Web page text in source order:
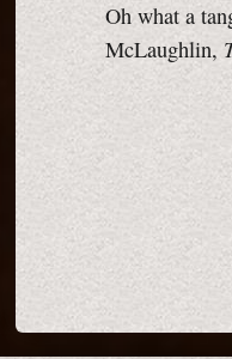
Oh what a
McLaughlin,